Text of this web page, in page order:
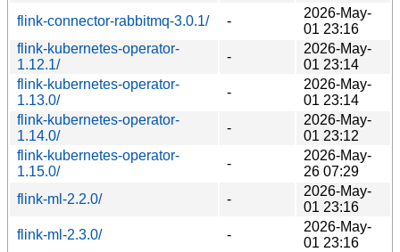
flink-connector-rabbitmq-3.0.1/
-
2026-May-
01 23:16
flink-kubernetes-operator-
1.12.1/
-
2026-May-
01 23:14
flink-kubernetes-operator-
1.13.0/
-
2026-May-
01 23:14
flink-kubernetes-operator-
1.14.0/
-
2026-May-
01 23:12
flink-kubernetes-operator-
1.15.0/
-
2026-May-
26 07:29
flink-ml-2.2.0/
-
2026-May-
01 23:16
flink-ml-2.3.0/
-
2026-May-
01 23:16